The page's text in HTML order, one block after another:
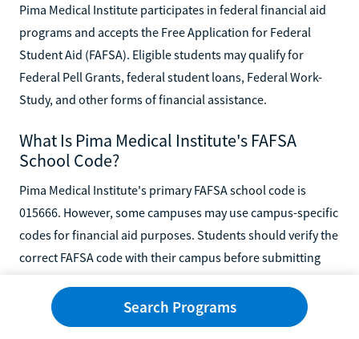
Pima Medical Institute participates in federal financial aid
programs and accepts the Free Application for Federal
Student Aid (FAFSA). Eligible students may qualify for
Federal Pell Grants, federal student loans, Federal Work-
Study, and other forms of financial assistance.
What Is Pima Medical Institute's FAFSA
School Code?
Pima Medical Institute's primary FAFSA school code is
015666. However, some campuses may use campus-specific
codes for financial aid purposes. Students should verify the
correct FAFSA code with their campus before submitting
Can I Use GI Bill Benefits at Pima Medical
Search Programs